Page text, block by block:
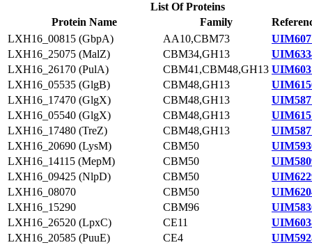
List Of Proteins
Protein Name
Family
LXH16_00815 (GbpA)
AA10,CBM73
LXH16_25075 (MalZ)
CBM34,GH13
LXH16_26170 (PulA)
CBM41,CBM48,GH13
LXH16_05535 (GlgB)
CBM48,GH13
LXH16_17470 (GlgX)
CBM48,GH13
LXH16_05540 (GlgX)
CBM48,GH13
LXH16_17480 (TreZ)
CBM48,GH13
LXH16_20690 (LysM)
CBM50
LXH16_14115 (MepM)
CBM50
LXH16_09425 (NlpD)
CBM50
LXH16_08070
CBM50
LXH16_15290
CBM96
LXH16_26520 (LpxC)
CE11
LXH16_20585 (PuuE)
CE4